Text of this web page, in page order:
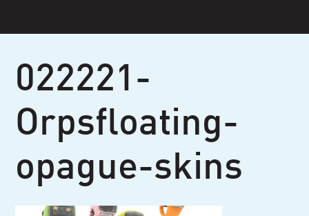
content
022221-
Orpsfloating-
opague-skins